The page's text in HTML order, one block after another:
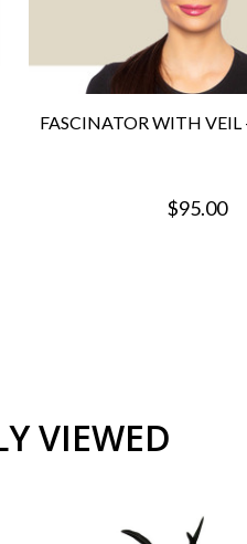
FASCINATOR WITH
$95.00
VIEWED